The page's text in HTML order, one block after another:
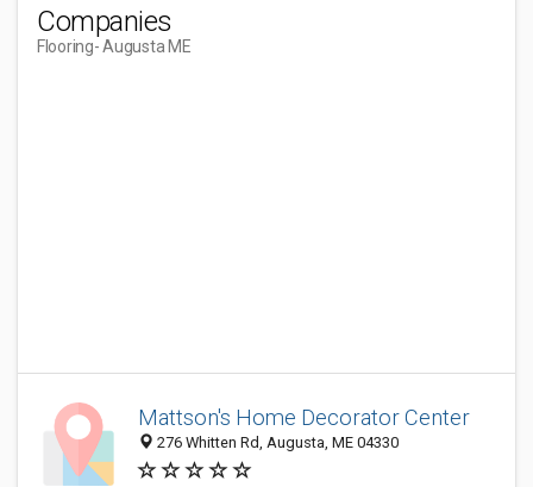
Companies
Flooring- Augusta ME
Mattson's Home Decorator Center
276 Whitten Rd, Augusta, ME 04330